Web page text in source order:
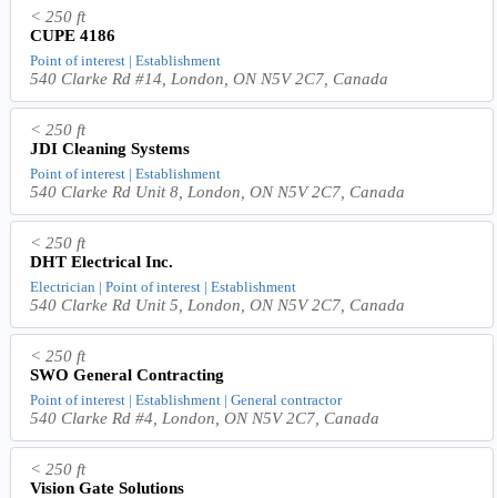
< 250 ft
CUPE 4186
Point of interest | Establishment
540 Clarke Rd #14, London, ON N5V 2C7, Canada
< 250 ft
JDI Cleaning Systems
Point of interest | Establishment
540 Clarke Rd Unit 8, London, ON N5V 2C7, Canada
< 250 ft
DHT Electrical Inc.
Electrician | Point of interest | Establishment
540 Clarke Rd Unit 5, London, ON N5V 2C7, Canada
< 250 ft
SWO General Contracting
Point of interest | Establishment | General contractor
540 Clarke Rd #4, London, ON N5V 2C7, Canada
< 250 ft
Vision Gate Solutions